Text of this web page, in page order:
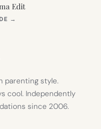
Edit
→
parenting style.
cool. Independently
since 2006.